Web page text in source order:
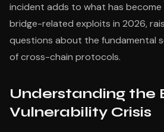
incident adds to what has
bridge-related exploits in 2026,
questions about the fundamental
of cross-chain protocols.
Understanding the
Vulnerability Crisis